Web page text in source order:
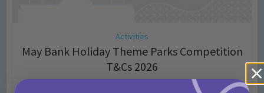
Activities
May Bank Holiday Theme Parks Competition
T&Cs 2026
4 months ago Add Comment